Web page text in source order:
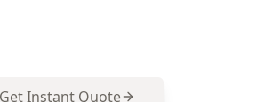
Get Instant Quote